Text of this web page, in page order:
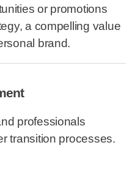
or promotions
a compelling value
brand.
professionals
transition processes.